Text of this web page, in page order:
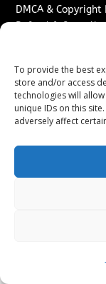
To provide the best
store and/or access
technologies will
unique IDs on this
adversely affect
DMCA & Copyright
Refund &
Advertise With Us
Sponsored
Content
Contact
Contact Us